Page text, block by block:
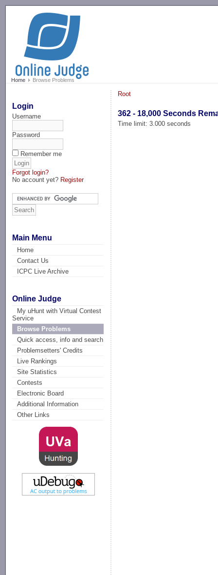
Home Browse Problems
Login
Username
Password
Remember me
Forgot login?
No account yet? Register
Main Menu
Home
Contact Us
ICPC Live Archive
Online Judge
My uHunt with Virtual Contest
Service
Browse Problems
Quick access, info and search
Problemsetters' Credits
Live Rankings
Site Statistics
Contests
Electronic Board
Additional Information
Other Links
Root
362 - 18,000 Seconds
Time limit: 3.000 seconds